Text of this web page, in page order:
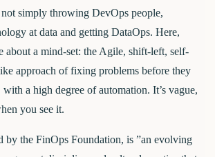
not simply throwing DevOps people,
at data and getting DataOps. Here,
about a mind-set: the Agile, shift-left, self-
approach of fixing problems before they
with a high degree of automation. It’s vague,
you see it.
by the FinOps Foundation, is ​​”an evolving